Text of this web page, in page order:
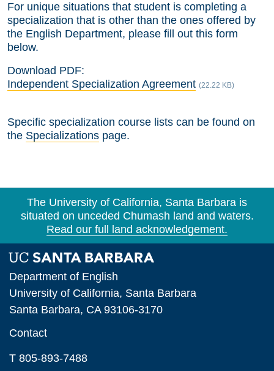
For unique situations that student is completing a
specialization that is other than the ones offered by
the English Department, please fill out this form
below.
Download PDF:
Independent Specialization Agreement (22.22 KB)
Specific specialization course lists can be found on
the Specializations page.
The University of California, Santa Barbara is
situated on unceded Chumash land and waters.
Read our full land acknowledgement.
Department of English
University of California, Santa Barbara
Santa Barbara, CA 93106-3170
Contact
T 805-893-7488